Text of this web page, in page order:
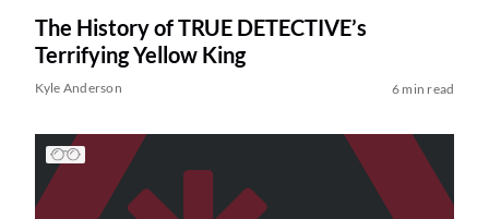
The History of TRUE DETECTIVE’s
Terrifying Yellow King
Kyle Anderson 6 min read